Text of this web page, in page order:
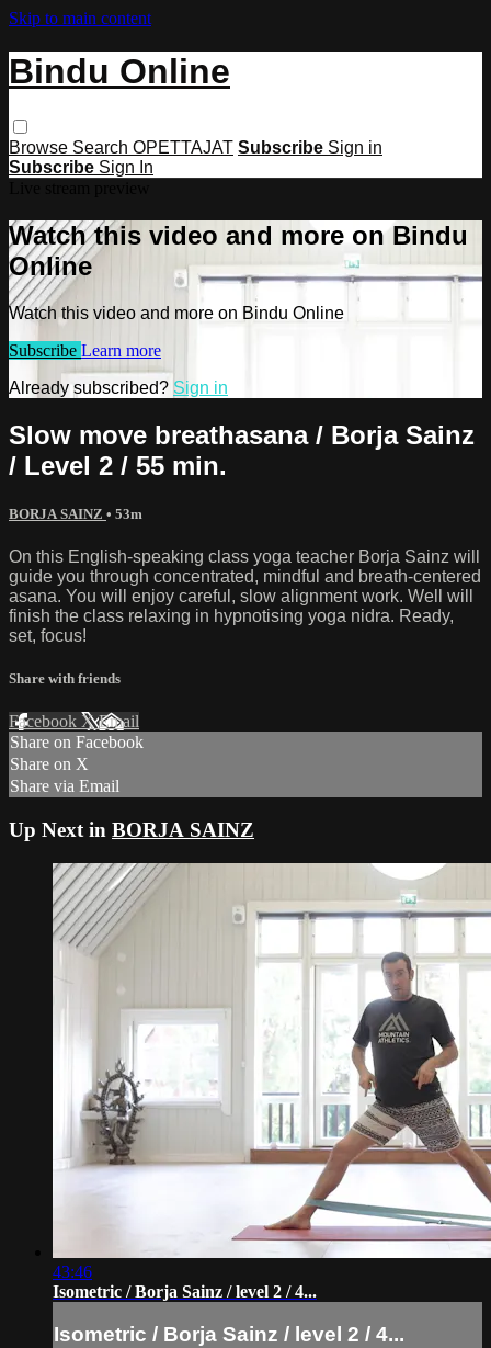
Skip to main content
Bindu Online
Browse Search OPETTAJAT Subscribe Sign in
Subscribe Sign In
Watch this video and more on Bindu
Online
Watch this video and more on Bindu Online
Subscribe Learn more
Already subscribed? Sign in
Slow move breathasana / Borja Sainz
/ Level 2 / 55 min.
BORJA SAINZ • 53m
On this English-speaking class yoga teacher Borja Sainz will
guide you through concentrated, mindful and breath-centered
asana. You will enjoy careful, slow alignment work. Well will
finish the class relaxing in hypnotising yoga nidra. Ready,
set, focus!
Share with friends
Facebook XEmail
Share on Facebook
Share on X
Share via Email
Up Next in BORJA SAINZ
43:46
Isometric / Borja Sainz / level 2 / 4...
Isometric / Borja Sainz / level 2 / 4...